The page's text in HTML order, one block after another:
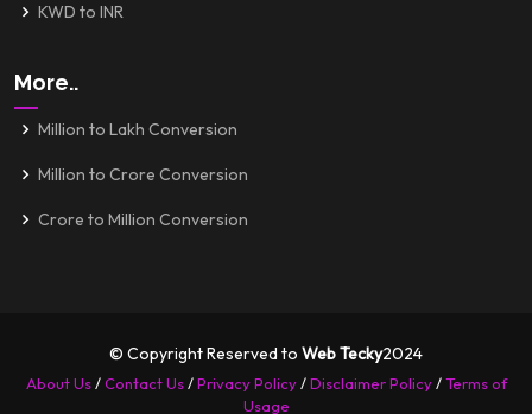
KWD to INR
More..
Million to Lakh Conversion
Million to Crore Conversion
Crore to Million Conversion
© Copyright Reserved to Web Tecky2024
About Us/Contact Us/Privacy Policy/Disclaimer Policy/Terms of
Usage